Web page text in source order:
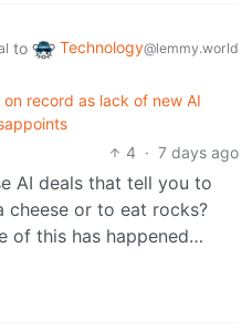
to Technology@lemmy.world
record as lack of new AI
4 · 7 days ago
AI deals that tell you to
cheese or to eat rocks?
of this has happened…